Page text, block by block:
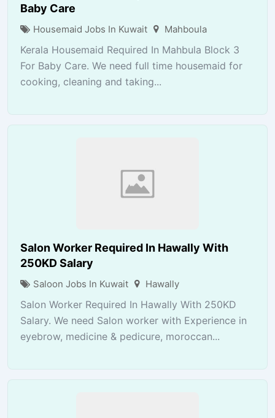
Baby Care
Housemaid Jobs In Kuwait Mahboula
Kerala Housemaid Required In Mahbula Block 3
For Baby Care. We need full time housemaid for
cooking, cleaning and taking...
Salon Worker Required In Hawally With
250KD Salary
Saloon Jobs In Kuwait Hawally
Salon Worker Required In Hawally With 250KD
Salary. We need Salon worker with Experience in
eyebrow, medicine & pedicure, moroccan...